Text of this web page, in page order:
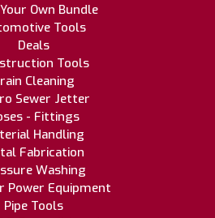
Own Bundle
Tools
Deals
Tools
Cleaning
Sewer Jetter
- Fittings
Handling
Fabrication
Washing
Power Equipment
Pipe Tools